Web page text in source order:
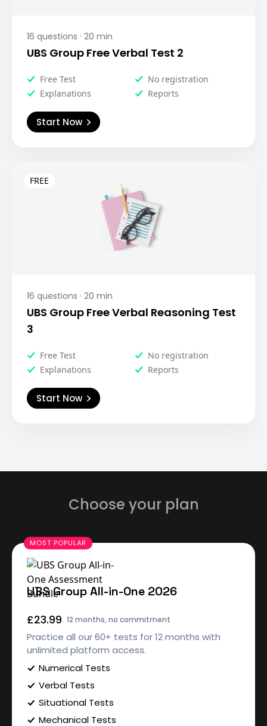
16 questions · 20 min
UBS Group Free Verbal Test 2
Free Test
No registration
Explanations
Reports
Start Now
16 questions · 20 min
UBS Group Free Verbal Reasoning Test
3
Free Test
No registration
Explanations
Reports
Start Now
Choose your plan
UBS Group All-in-One 2026
£23.99 12 months, no commitment
Practice all our 60+ tests for 12 months with
unlimited platform access.
Numerical Tests
Verbal Tests
Situational Tests
Mechanical Tests